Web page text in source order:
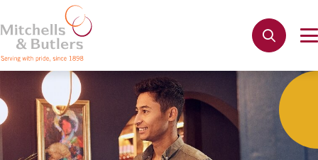
Not quite ready to apply?
Your name*
Phone name *